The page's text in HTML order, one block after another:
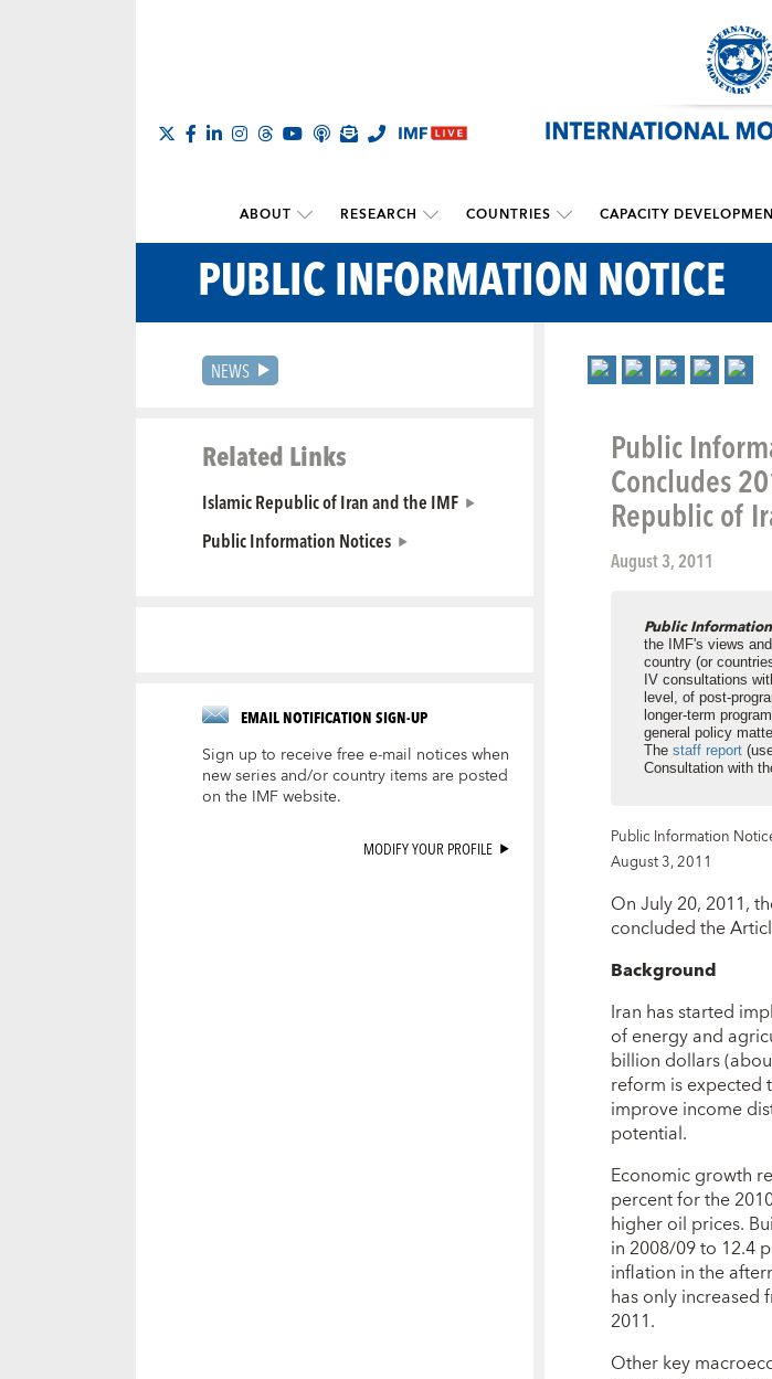
ABOUT RESEARCH COUNTRIES CAPACITY
PUBLIC INFORMATION NOTICE
NEWS
Related Links
Islamic Republic of Iran and the IMF
Public Information Notices
EMAIL NOTIFICATION SIGN-UP
Sign up to receive free e-mail notices when
new series and/or country items are posted
on the IMF website.
MODIFY YOUR PROFILE
Public
Concludes
Republic of
August 3, 2011
Public
the IMF's views
country (or
IV consultations
level, of post-
longer-term
general policy
Thestaff report
Consultation with
Public Information
August 3, 2011
On July 20, 2011,
concluded the
Background
Iran has started
of energy and
billion dollars
reform is expected
improve income
potential.
Economic growth
percent for the
higher oil prices.
in 2008/09 to 12.4
inflation in the
has only increased
2011.
Other key